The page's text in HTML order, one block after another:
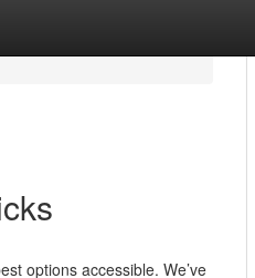
options accessible. We’ve